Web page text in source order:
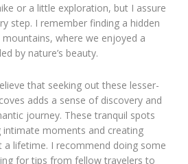
or a little exploration, but I assure
step. I remember finding a hidden
mountains, where we enjoyed a
by nature’s beauty.
that seeking out these lesser-
adds a sense of discovery and
journey. These tranquil spots
moments and creating
a lifetime. I recommend doing some
for tips from fellow travelers to